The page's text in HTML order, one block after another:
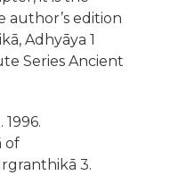
author’s edition
Adhyāya 1
Series Ancient
of
3.